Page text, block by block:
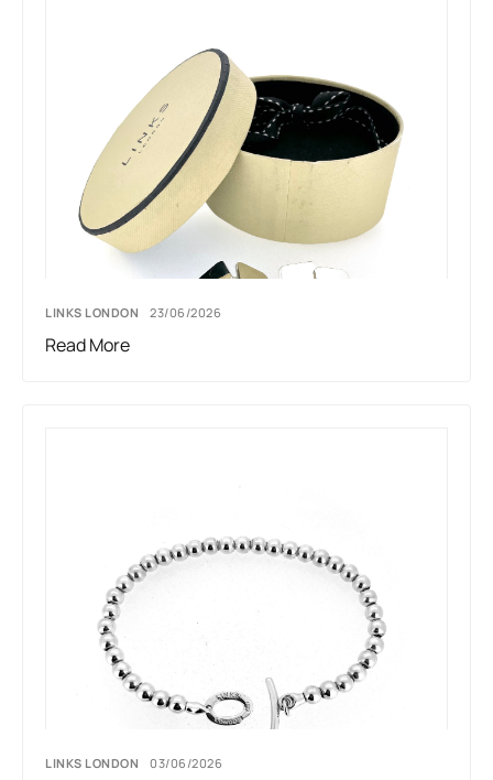
LINKS LONDON 23/06/2026
Read More
LINKS LONDON 03/06/2026